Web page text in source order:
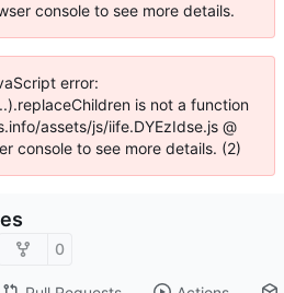
console to see more details.
error:
is not a function
assets/js/iife.DYEzIdse.js @
console to see more details. (2)
0